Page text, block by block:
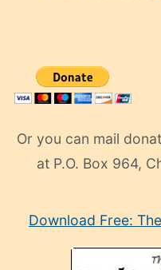
Or you can mail
at P.O. Box 964,
manken
Download Free: